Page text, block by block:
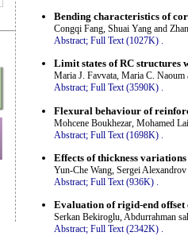
Bending characteristics of
Congqi Fang, Shuai Yang and
Abstract; Full Text (1027K) .
Limit states of RC
Maria J. Favvata, Maria C.
Abstract; Full Text (3590K) .
Flexural behaviour of
Mohcene Boukhezar, Mohamed
Abstract; Full Text (1698K)
Effects of thickness
Yun-Che Wang, Sergei
Abstract; Full Text (936K) .
Evaluation of rigid-end offset
Serkan Bekiroglu, Abdurrahman
Abstract; Full Text (2342K) .